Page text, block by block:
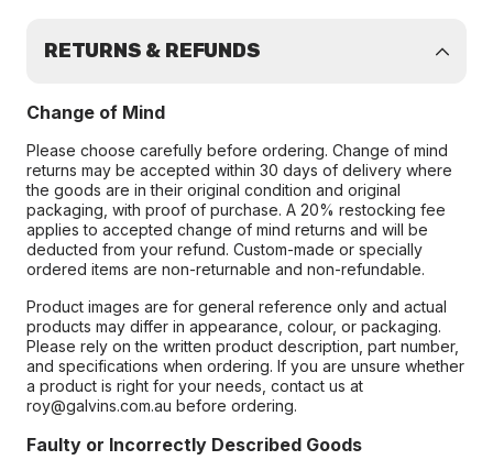
RETURNS & REFUNDS
Change of Mind
Please choose carefully before ordering. Change of mind
returns may be accepted within 30 days of delivery where
the goods are in their original condition and original
packaging, with proof of purchase. A 20% restocking fee
applies to accepted change of mind returns and will be
deducted from your refund. Custom-made or specially
ordered items are non-returnable and non-refundable.
Product images are for general reference only and actual
products may differ in appearance, colour, or packaging.
Please rely on the written product description, part number,
and specifications when ordering. If you are unsure whether
a product is right for your needs, contact us at
roy@galvins.com.au before ordering.
Faulty or Incorrectly Described Goods